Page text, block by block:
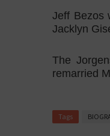
Jeff Bezos
Jacklyn
The
remarried
Tags